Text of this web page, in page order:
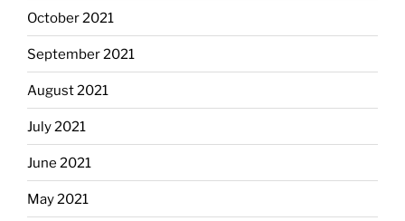
October 2021
September 2021
August 2021
July 2021
June 2021
May 2021